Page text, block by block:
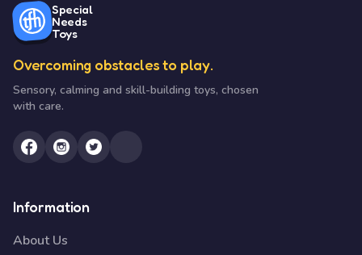
Special
Needs
Toys
Overcoming obstacles to play.
Sensory, calming and skill-building toys, chosen
with care.
Information
About Us